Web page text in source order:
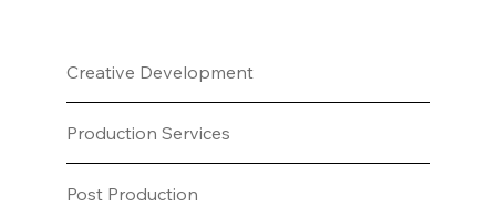
Creative Development
Production Services
Post Production